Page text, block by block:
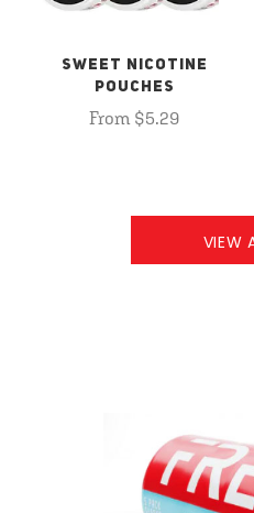
SWEET NICOTINE
POUCHES
From $5.29
VIEW